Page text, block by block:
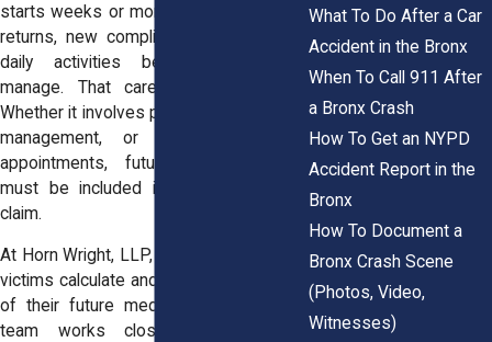
starts weeks or months later when pain
returns, new complications develop, or
daily activities become harder to
manage. That care adds up quickly.
Whether it involves physical therapy, pain
management, or multiple follow-up
appointments, future medical costs
must be included in any car accident
claim.
At Horn Wright, LLP, we help Bronx injury
victims calculate and prove the full value
of their future medical care. Our legal
team works closely with doctors,
What To Do After a Car
Accident in the Bronx
When To Call 911 After
a Bronx Crash
How To Get an NYPD
Accident Report in the
Bronx
How To Document a
Bronx Crash Scene
(Photos, Video,
Witnesses)